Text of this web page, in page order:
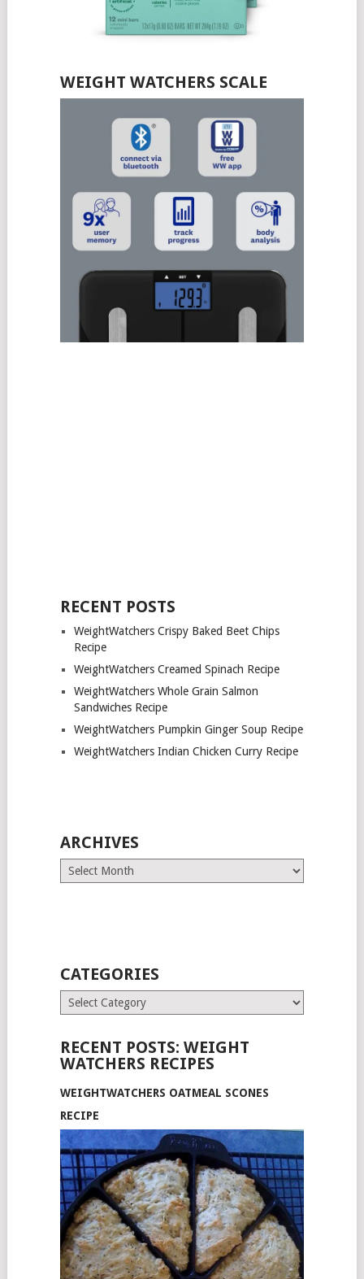
WEIGHT WATCHERS SCALE
RECENT POSTS
WeightWatchers Crispy Baked Beet Chips
Recipe
WeightWatchers Creamed Spinach Recipe
WeightWatchers Whole Grain Salmon
Sandwiches Recipe
WeightWatchers Pumpkin Ginger Soup Recipe
WeightWatchers Indian Chicken Curry Recipe
ARCHIVES
Archives
CATEGORIES
Categories
RECENT POSTS: WEIGHT
WATCHERS RECIPES
WEIGHTWATCHERS OATMEAL SCONES
RECIPE